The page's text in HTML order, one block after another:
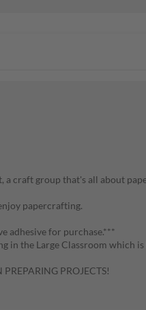
a craft group that's all about
papercrafting.
adhesive for purchase.***
in the Large Classroom which
PROJECTS!